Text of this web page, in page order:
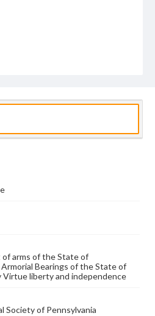
arms of the State of
Bearings of the State of
Virtue liberty and independence
Society of Pennsylvania